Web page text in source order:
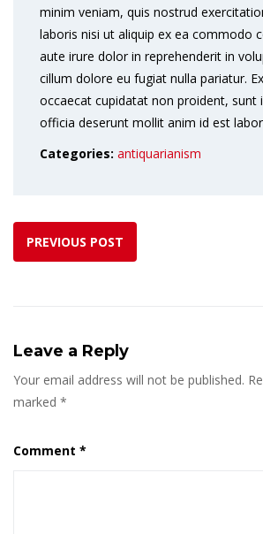
minim veniam, quis nostrud
laboris nisi ut aliquip ex ea commodo
aute irure dolor in reprehenderit in
cillum dolore eu fugiat nulla pariatur.
occaecat cupidatat non proident, sunt
officia deserunt mollit anim id est
Categories: antiquarianism
PREVIOUS POST
Leave a Reply
Your email address will not be published.
marked *
Comment *